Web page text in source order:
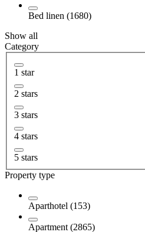
Bed linen (1680)
Show all
Category
1 star
2 stars
3 stars
4 stars
5 stars
Property type
Aparthotel (153)
Apartment (2865)